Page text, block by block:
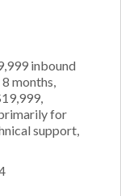
inbound
months,
for
support,